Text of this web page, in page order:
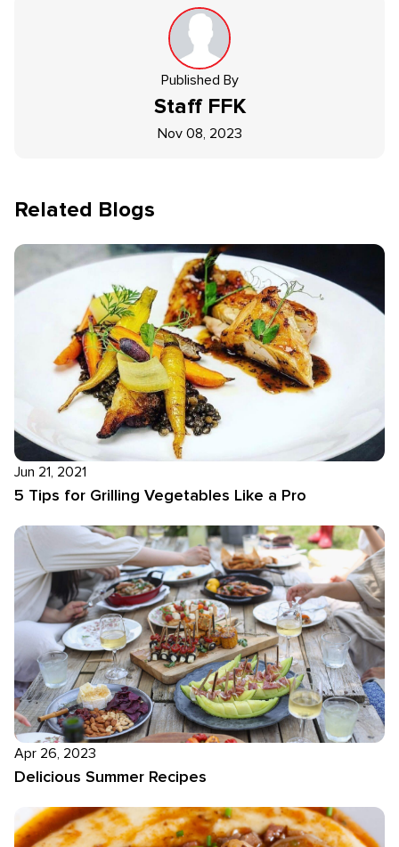
Published By
Staff FFK
Nov 08, 2023
Related Blogs
Jun 21, 2021
5 Tips for Grilling Vegetables Like a Pro
Apr 26, 2023
Delicious Summer Recipes